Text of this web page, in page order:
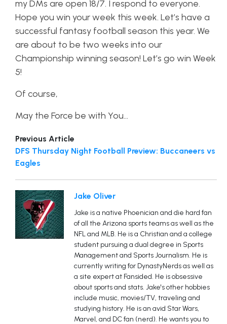
my DMs are open 18/7. I respond to everyone.
Hope you win your week this week. Let’s have a
successful fantasy football season this year. We
are about to be two weeks into our
Championship winning season! Let’s go win Week
5!
Of course,
May the Force be with You…
Previous Article
DFS Thursday Night Football Preview: Buccaneers vs
Eagles
Jake Oliver
Jake is a native Phoenician and die hard fan
of all the Arizona sports teams as well as the
NFL and MLB. He is a Christian and a college
student pursuing a dual degree in Sports
Management and Sports Journalism. He is
currently writing for DynastyNerds as well as
a site expert at Fansided. He is obsessive
about sports and stats. Jake's other hobbies
include music, movies/TV, traveling and
studying history. He is an avid Star Wars,
Marvel, and DC fan (nerd). He wants you to